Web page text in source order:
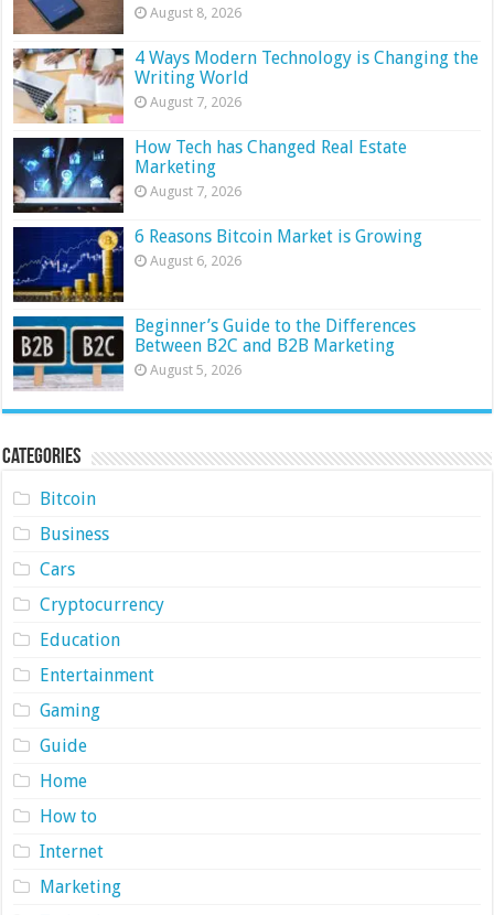
August 8, 2026
4 Ways Modern Technology is Changing the
Writing World
August 7, 2026
How Tech has Changed Real Estate
Marketing
August 7, 2026
6 Reasons Bitcoin Market is Growing
August 6, 2026
Beginner’s Guide to the Differences
Between B2C and B2B Marketing
August 5, 2026
Categories
Bitcoin
Business
Cars
Cryptocurrency
Education
Entertainment
Gaming
Guide
Home
How to
Internet
Marketing